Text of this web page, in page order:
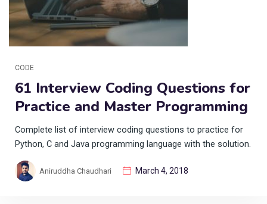
CODE
61 Interview Coding Questions for
Practice and Master Programming
Complete list of interview coding questions to practice for
Python, C and Java programming language with the solution.
Aniruddha Chaudhari March 4, 2018